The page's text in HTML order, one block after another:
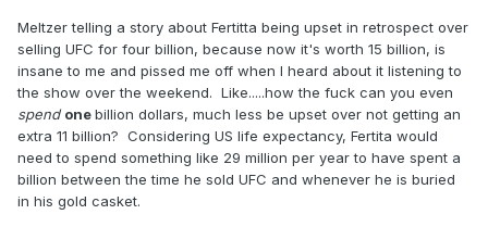
Meltzer telling a story about Fertitta being upset in retrospect over
selling UFC for four billion, because now it's worth 15 billion, is
insane to me and pissed me off when I heard about it listening to
the show over the weekend. Like.....how the fuck can you even
spend onebillion dollars, much less be upset over not getting an
extra 11 billion? Considering US life expectancy, Fertita would
need to spend something like 29 million per year to have spent a
billion between the time he sold UFC and whenever he is buried
in his gold casket.